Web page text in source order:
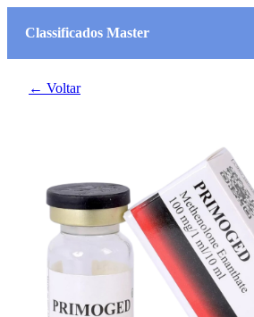
Classificados Master
← Voltar